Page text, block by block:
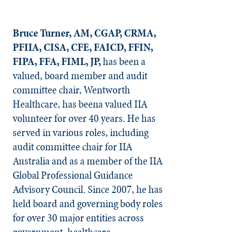
Bruce Turner, AM, CGAP, CRMA,
PFIIA, CISA, CFE, FAICD, FFIN,
FIPA, FFA, FIML, JP,has been a
valued, board member and audit
committee chair, Wentworth
Healthcare, has beena valued IIA
volunteer for over 40 years. He has
served in various roles, including
audit committee chair for IIA
Australia and as a member of the IIA
Global Professional Guidance
Advisory Council. Since 2007, he has
held board and governing body roles
for over 30 major entities across